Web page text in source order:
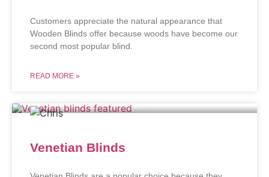
Customers appreciate the natural appearance that
Wooden Blinds offer because woods have become our
second most popular blind.
READ MORE »
Venetian Blinds